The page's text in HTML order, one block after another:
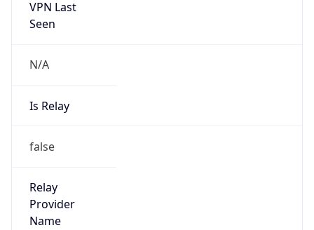
VPN Last
Seen
N/A
Is Relay
false
Relay
Provider
Name